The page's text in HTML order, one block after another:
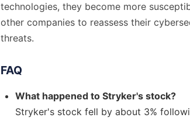
technologies, they become more
other companies to reassess their
threats.
FAQ
What happened to Stryker's stock?
Stryker's stock fell by about 3%